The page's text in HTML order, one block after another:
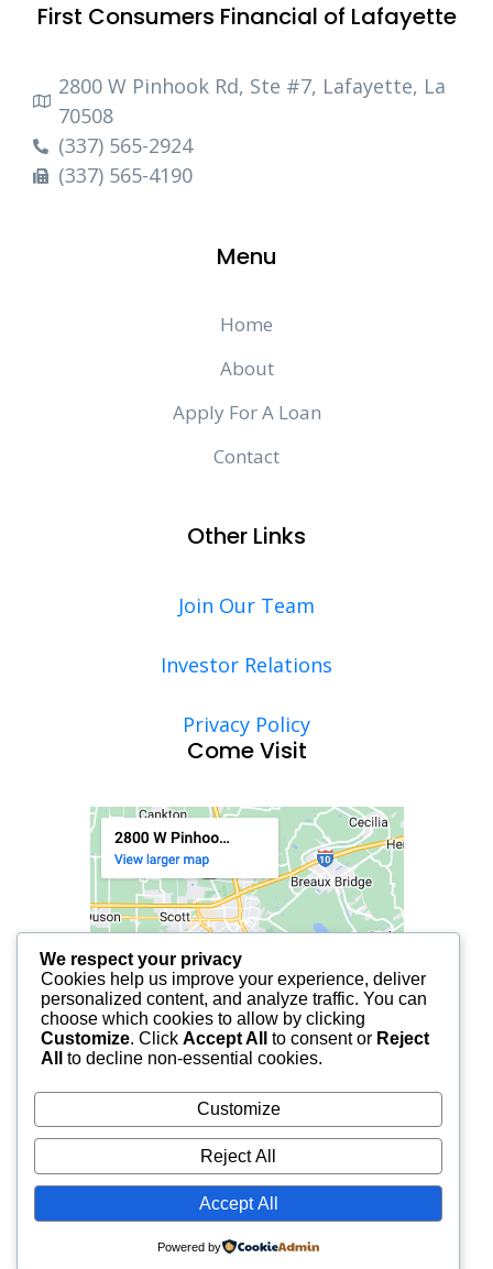
First Consumers Financial of Lafayette
2800 W Pinhook Rd, Ste #7, Lafayette, La
70508
(337) 565-2924
(337) 565-4190
Menu
Home
About
Apply For A Loan
Contact
Other Links
Join Our Team
Investor Relations
Privacy Policy
Come Visit
© 2025 FCF LAFAYETTE | ALL RIGHTS RESERVED.
We respect your privacy
Cookies help us improve your experience, deliver
personalized content, and analyze traffic. You can
choose which cookies to allow by clicking
Customize. Click Accept All to consent or Reject
All
to decline non-essential cookies.
Customize
Reject All
Accept All
Powered by